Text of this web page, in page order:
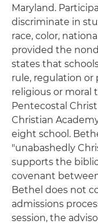
Maryland.
discriminate in
race, color,
provided the
states that
rule, regulation
religious or moral
Pentecostal
Christian
eight school.
"unabashedly
supports the
covenant
Bethel does not
admissions
session, the